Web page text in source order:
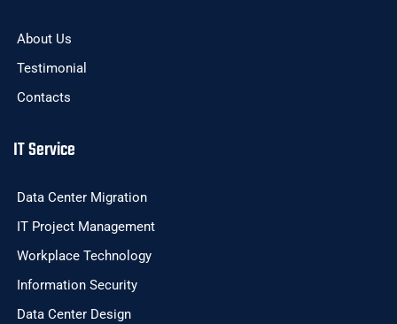
About Us
Testimonial
Contacts
IT Service
Data Center Migration
IT Project Management
Workplace Technology
Information Security
Data Center Design